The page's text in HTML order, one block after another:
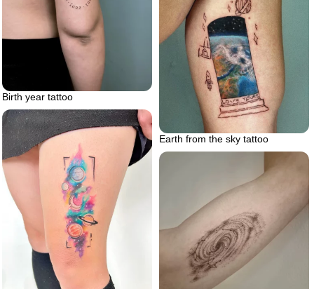
Birth year tattoo
Earth from the sky tattoo